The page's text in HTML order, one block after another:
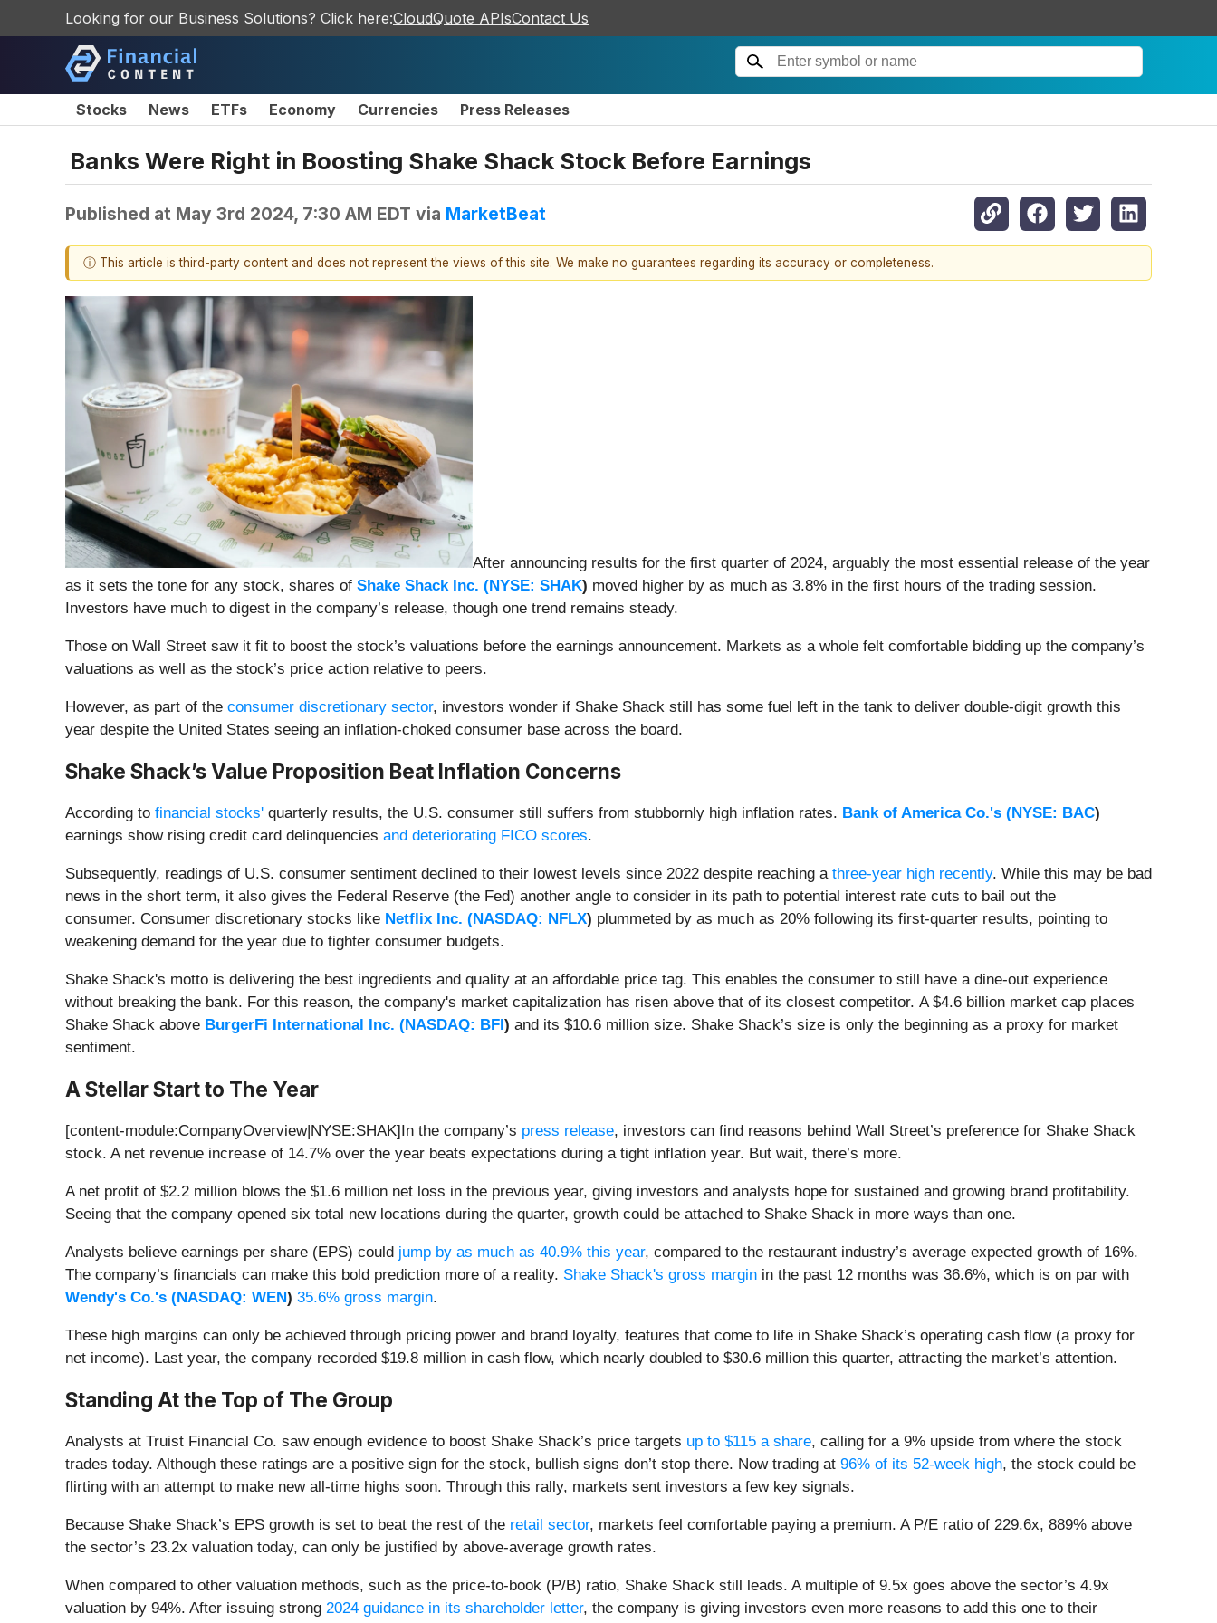
Looking for our Business Solutions? Click here:CloudQuote APIsContact Us
Stocks News ETFs Economy Currencies Press Releases
Banks Were Right in Boosting Shake Shack Stock Before Earnings
Published at May 3rd 2024, 7:30 AM EDT via MarketBeat
ⓘ This article is third-party content and does not represent the views of this site. We make no guarantees regarding its accuracy or completeness.
After announcing results for the first quarter of 2024, arguably the most essential release of the year
as it sets the tone for any stock, shares of Shake Shack Inc. (NYSE: SHAK) moved higher by as much as 3.8% in the first hours of the trading session.
Investors have much to digest in the company’s release, though one trend remains steady.
Those on Wall Street saw it fit to boost the stock’s valuations before the earnings announcement. Markets as a whole felt comfortable bidding up the company’s
valuations as well as the stock’s price action relative to peers.
However, as part of the consumer discretionary sector, investors wonder if Shake Shack still has some fuel left in the tank to deliver double-digit growth this
year despite the United States seeing an inflation-choked consumer base across the board.
Shake Shack’s Value Proposition Beat Inflation Concerns
According to financial stocks' quarterly results, the U.S. consumer still suffers from stubbornly high inflation rates. Bank of America Co.'s (NYSE: BAC)
earnings show rising credit card delinquencies and deteriorating FICO scores.
Subsequently, readings of U.S. consumer sentiment declined to their lowest levels since 2022 despite reaching a three-year high recently. While this may be bad
news in the short term, it also gives the Federal Reserve (the Fed) another angle to consider in its path to potential interest rate cuts to bail out the
consumer. Consumer discretionary stocks like Netflix Inc. (NASDAQ: NFLX) plummeted by as much as 20% following its first-quarter results, pointing to
weakening demand for the year due to tighter consumer budgets.
Shake Shack's motto is delivering the best ingredients and quality at an affordable price tag. This enables the consumer to still have a dine-out experience
without breaking the bank. For this reason, the company's market capitalization has risen above that of its closest competitor. A $4.6 billion market cap places
Shake Shack above BurgerFi International Inc. (NASDAQ: BFI ) and its $10.6 million size. Shake Shack’s size is only the beginning as a proxy for market
sentiment.
A Stellar Start to The Year
[content-module:CompanyOverview|NYSE:SHAK]In the company’s press release, investors can find reasons behind Wall Street’s preference for Shake Shack
stock. A net revenue increase of 14.7% over the year beats expectations during a tight inflation year. But wait, there’s more.
A net profit of $2.2 million blows the $1.6 million net loss in the previous year, giving investors and analysts hope for sustained and growing brand profitability.
Seeing that the company opened six total new locations during the quarter, growth could be attached to Shake Shack in more ways than one.
Analysts believe earnings per share (EPS) could jump by as much as 40.9% this year, compared to the restaurant industry’s average expected growth of 16%.
The company’s financials can make this bold prediction more of a reality. Shake Shack's gross margin in the past 12 months was 36.6%, which is on par with
Wendy's Co.'s (NASDAQ: WEN) 35.6% gross margin.
These high margins can only be achieved through pricing power and brand loyalty, features that come to life in Shake Shack’s operating cash flow (a proxy for
net income). Last year, the company recorded $19.8 million in cash flow, which nearly doubled to $30.6 million this quarter, attracting the market’s attention.
Standing At the Top of The Group
Analysts at Truist Financial Co. saw enough evidence to boost Shake Shack’s price targets up to $115 a share, calling for a 9% upside from where the stock
trades today. Although these ratings are a positive sign for the stock, bullish signs don’t stop there. Now trading at 96% of its 52-week high, the stock could be
flirting with an attempt to make new all-time highs soon. Through this rally, markets sent investors a few key signals.
Because Shake Shack’s EPS growth is set to beat the rest of the retail sector, markets feel comfortable paying a premium. A P/E ratio of 229.6x, 889% above
the sector’s 23.2x valuation today, can only be justified by above-average growth rates.
When compared to other valuation methods, such as the price-to-book (P/B) ratio, Shake Shack still leads. A multiple of 9.5x goes above the sector’s 4.9x
valuation by 94%. After issuing strong 2024 guidance in its shareholder letter, the company is giving investors even more reasons to add this one to their